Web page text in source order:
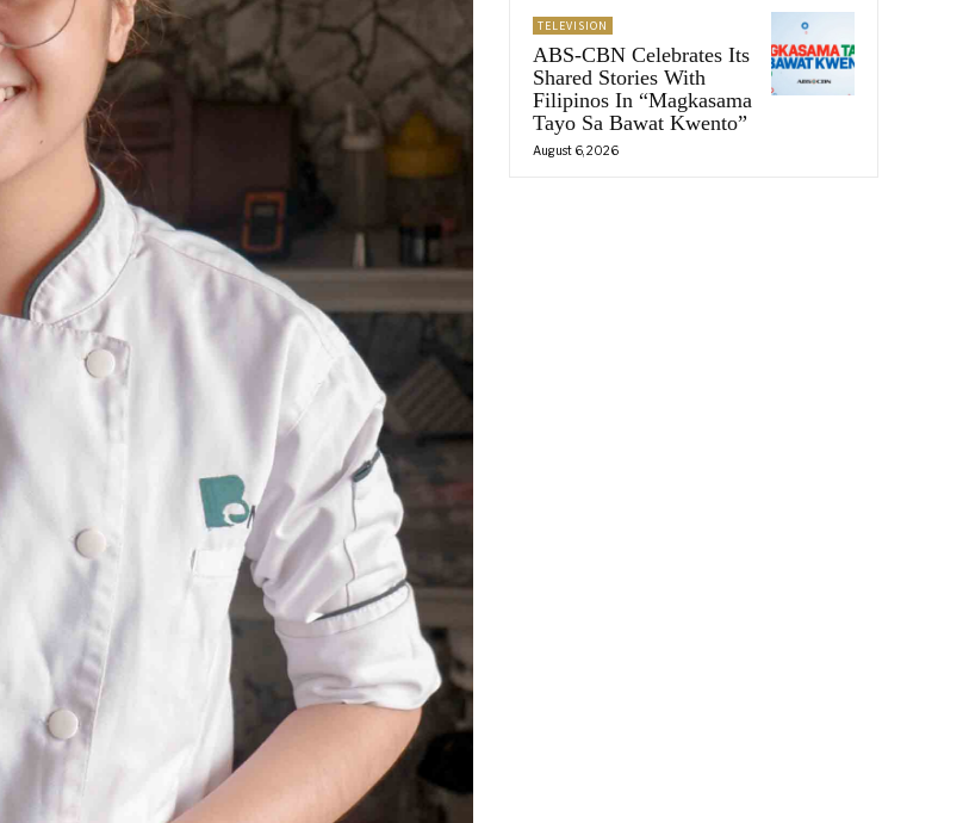
TELEVISION
ABS-CBN Celebrates Its
Shared Stories With
Filipinos In “Magkasama
Tayo Sa Bawat Kwento”
August 6, 2026